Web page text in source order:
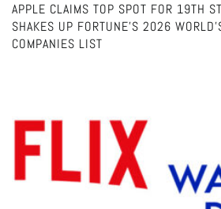
APPLE CLAIMS TOP SPOT FOR 19TH
SHAKES UP FORTUNE’S 2026
COMPANIES LIST